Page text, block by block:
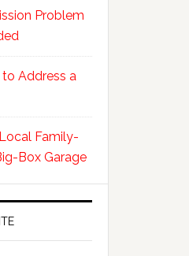
Problem
to Address a
Family-
Box Garage